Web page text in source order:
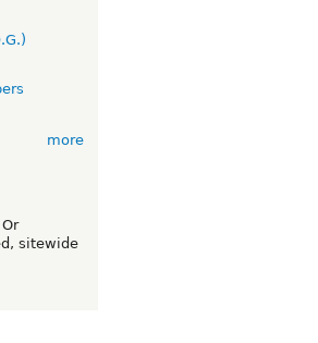
more
Or
sitewide